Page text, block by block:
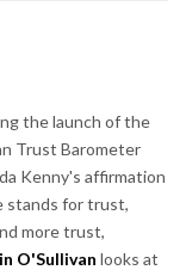
the launch of the
Trust Barometer
Kenny's affirmation
stands for trust,
more trust,
O'Sullivan looks at